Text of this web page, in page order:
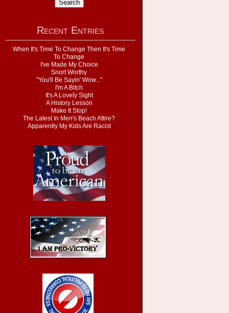
Recent Entries
When It's Time To Change Then It's Time
To Change
I've Made My Choice
Snort Worthy
"You'll Be Sayin' Wow..."
I'm A Bitch
It's A Lovely Sight
A History Lesson
Make It Stop!
The Latest In Men's Beach Attire?
Apparently My Kids Are Racist